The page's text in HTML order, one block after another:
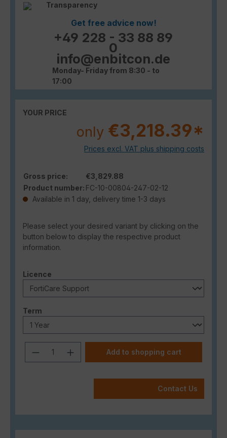
Transparency
Get free advice now!
+49 228 - 33 88 89
0
info@enbitcon.de
Monday- Friday from 8:30 - to
17:00
YOUR PRICE
only €3,218.39*
Prices excl. VAT plus shipping costs
Gross price:
€3,829.88
Product number: FC-10-00804-247-02-12
Available in 1 day, delivery time 1-3 days
Please select your desired variant by clicking on the
button below to display the respective product
information.
Select
Licence
Select
Term
Product Quantity: Enter the desired
Add to shopping cart
Contact Us